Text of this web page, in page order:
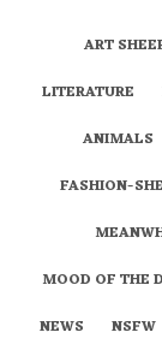
ART
LITERATURE
ANIMALS
FASHION-
MOOD OF THE
NEWS
NSFW